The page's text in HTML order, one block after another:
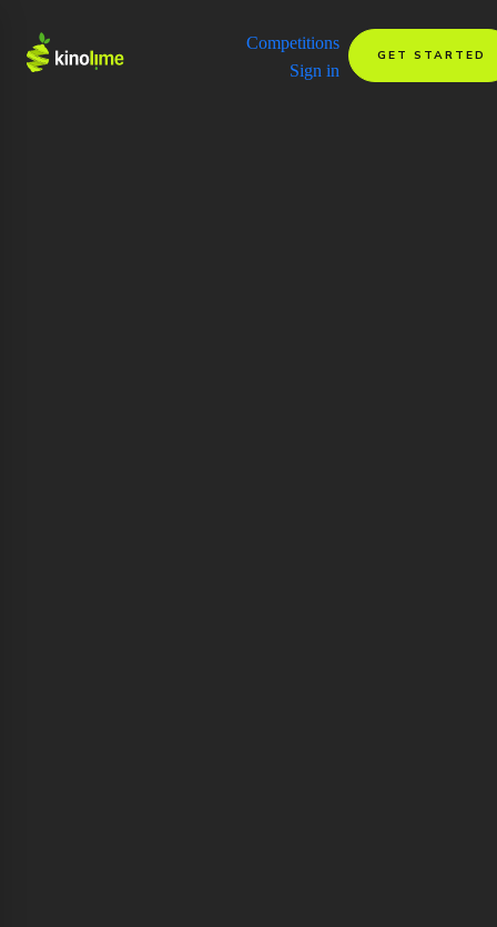
Competitions
Sign in
GET STARTED